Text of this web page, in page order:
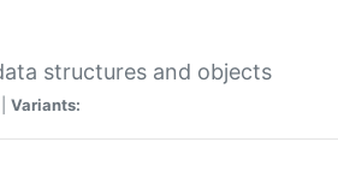
structures and objects
Variants: